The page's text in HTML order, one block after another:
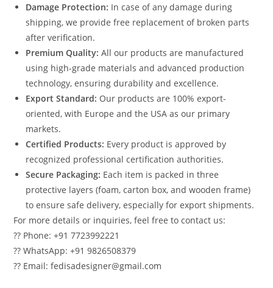
Damage Protection: In case of any damage during
shipping, we provide free replacement of broken parts
after verification.
Premium Quality: All our products are manufactured
using high-grade materials and advanced production
technology, ensuring durability and excellence.
Export Standard: Our products are 100% export-
oriented, with Europe and the USA as our primary
markets.
Certified Products: Every product is approved by
recognized professional certification authorities.
Secure Packaging: Each item is packed in three
protective layers (foam, carton box, and wooden frame)
to ensure safe delivery, especially for export shipments.
For more details or inquiries, feel free to contact us:
?? Phone: +91 7723992221
?? WhatsApp: +91 9826508379
?? Email: fedisadesigner@gmail.com